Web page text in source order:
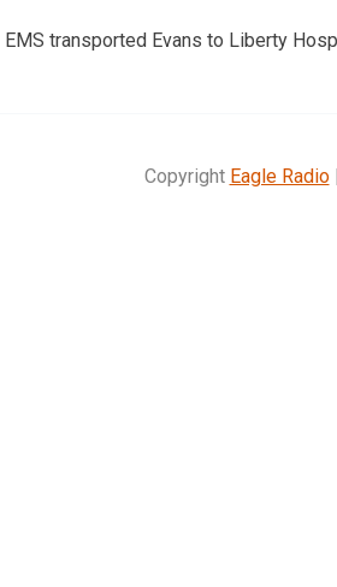
EMS transported Evans to Liberty
Copyright Eagle Radio|